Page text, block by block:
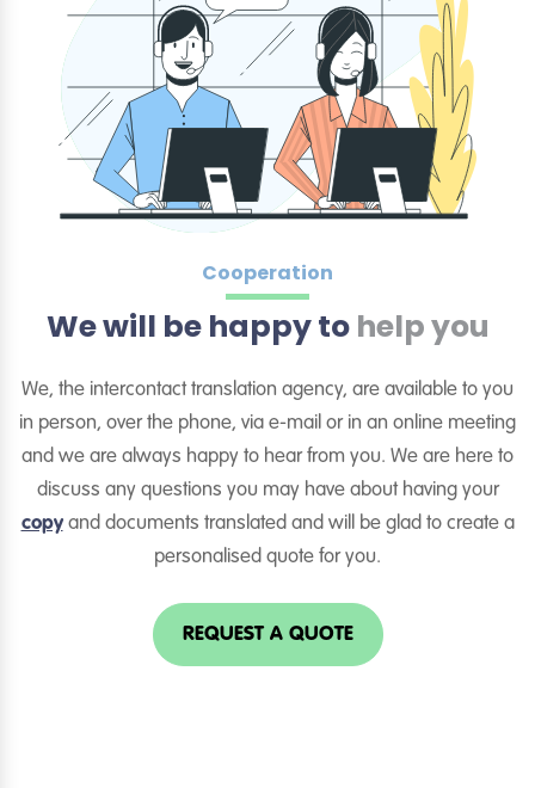
Cooperation
We will be happy to help you
We, the intercontact translation agency, are available to you
in person, over the phone, via e-mail or in an online meeting
and we are always happy to hear from you. We are here to
discuss any questions you may have about having your
copyand documents translated and will be glad to create a
personalised quote for you.
REQUEST A QUOTE